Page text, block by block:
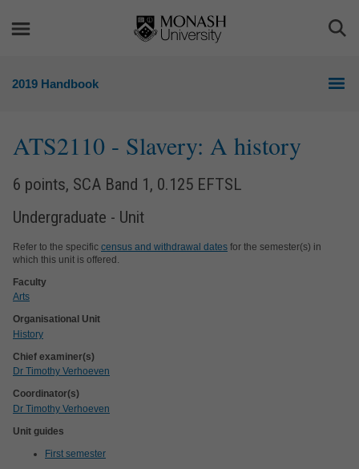
2019 Handbook
ATS2110 - Slavery: A history
6 points, SCA Band 1, 0.125 EFTSL
Undergraduate - Unit
Refer to the specific census and withdrawal dates for the semester(s) in
which this unit is offered.
Faculty
Arts
Organisational Unit
History
Chief examiner(s)
Dr Timothy Verhoeven
Coordinator(s)
Dr Timothy Verhoeven
Unit guides
First semester